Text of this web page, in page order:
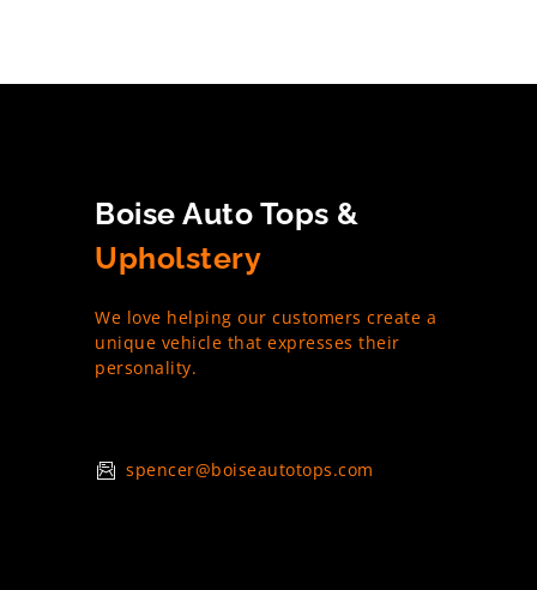
Boise Auto Tops &
Upholstery
We love helping our customers create a
unique vehicle that expresses their
personality.
spencer@boiseautotops.com